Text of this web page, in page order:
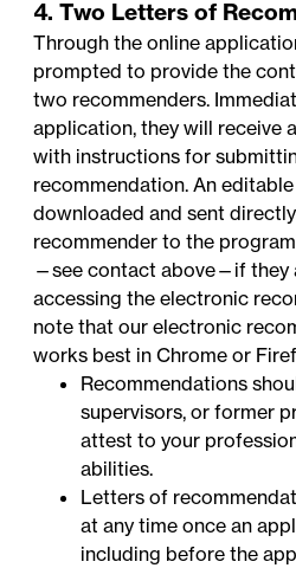
4. Two Letters of
Through the online
prompted to provide the
two recommenders.
application, they will receive
with instructions for
recommendation. Aneditable
downloaded and sent
recommender to the
—see contact above—if they
accessing the electronic
note that our electronic
works best in Chrome or
Recommendations
supervisors, or former
attest to your
abilities.
Letters of
at any time once an
including before the